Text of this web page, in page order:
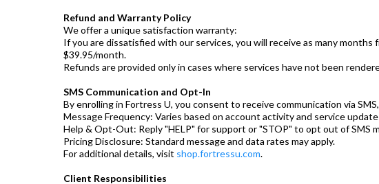
Refund and Warranty Policy
We offer a unique satisfaction warranty:
If you are dissatisfied with our services, you will receive as many
$39.95/month.
Refunds are provided only in cases where services have not been
SMS Communication and Opt-In
By enrolling in Fortress U, you consent to receive communication via
Message Frequency: Varies based on account activity and service
Help & Opt-Out: Reply "HELP" for support or "STOP" to opt out of SMS
Pricing Disclosure: Standard message and data rates may apply.
For additional details, visit shop.fortressu.com.
Client Responsibilities